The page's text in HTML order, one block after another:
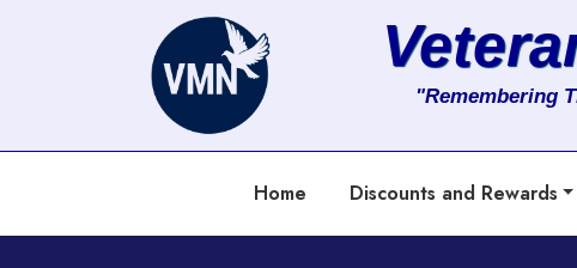
Services
Clients
"Remembering
Home Discounts and Rewards